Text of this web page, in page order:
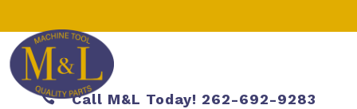
Call M&L Today! 262-692-9283